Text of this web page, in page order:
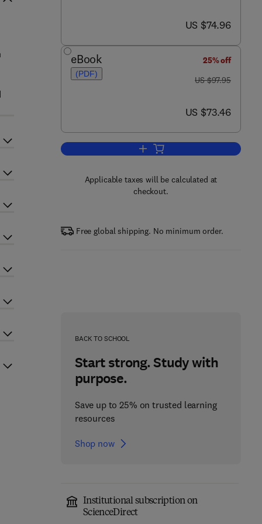
now US $74.96
US $74.96
eBook
(PDF)
25% off
was US $97.95
US $97.95
now US $73.46
US $73.46
Add to cart, Theories of
Applicable taxes will be calculated at
checkout.
Free global shipping. No minimum order.
BACK TO SCHOOL
Start strong. Study with
purpose.
Save up to 25% on trusted learning
resources
Shop now
Institutional subscription on
ScienceDirect